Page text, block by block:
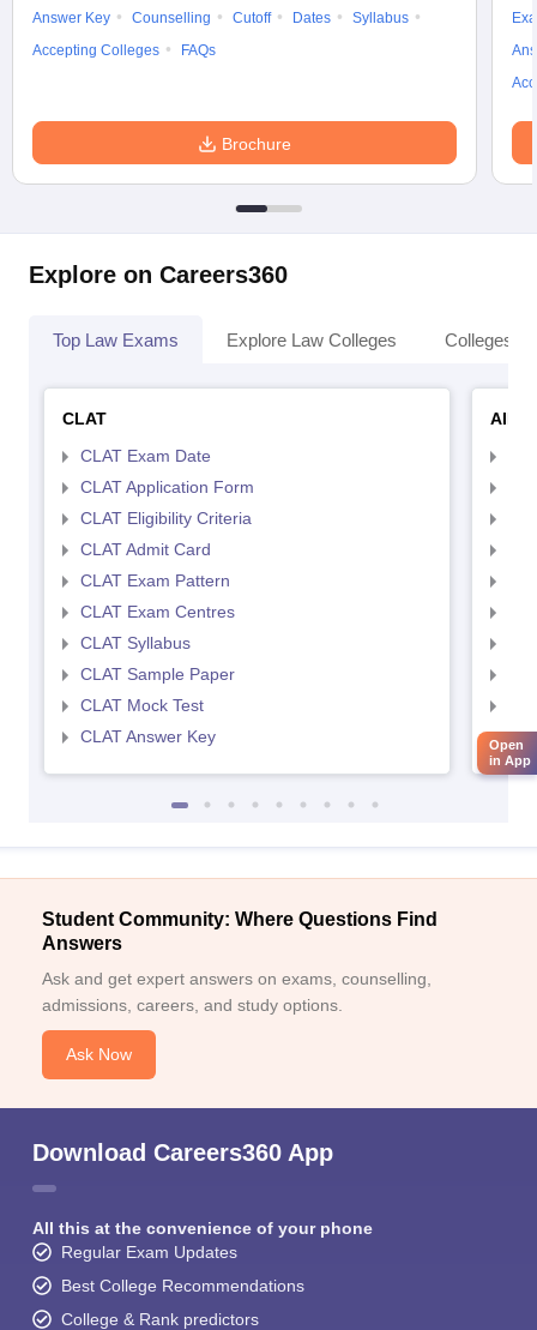
Answer Key Counselling Cutoff Dates
Syllabus
Accepting Colleges
FAQs
Brochure
Explore on Careers360
Top Law Exams Explore Law Colleges Colleges
CLAT
CLAT Exam Date
CLAT Application Form
CLAT Eligibility Criteria
CLAT Admit Card
CLAT Exam Pattern
CLAT Exam Centres
CLAT Syllabus
CLAT Sample Paper
CLAT Mock Test
CLAT Answer Key
Student Community: Where Questions Find
Answers
Ask and get expert answers on exams, counselling,
admissions, careers, and study options.
Ask Now
Download Careers360 App
All this at the convenience of your phone
Regular Exam Updates
Best College Recommendations
College & Rank predictors
Open
in App